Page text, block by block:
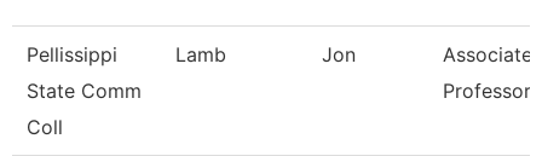
Pellissippi
State Comm
Coll
Lamb Jon
Associate
Professor